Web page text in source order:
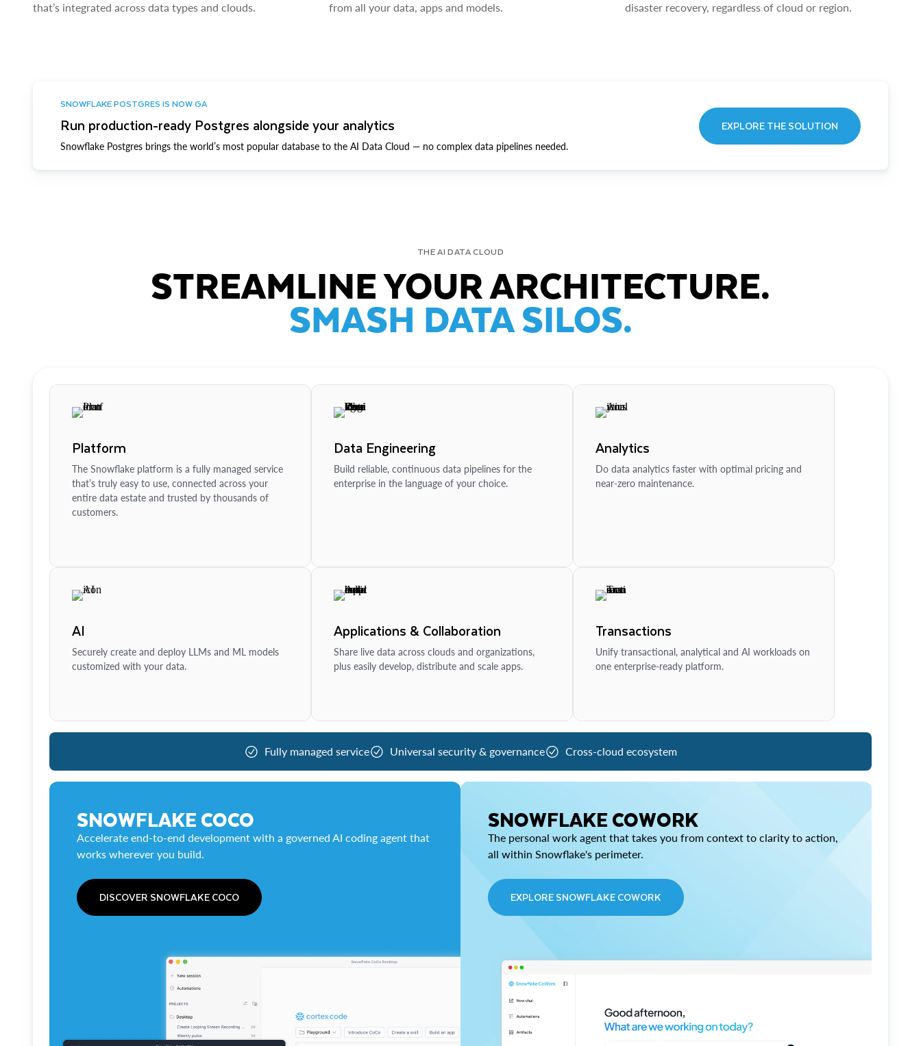
that’s integrated across data types and clouds.
from all your data, apps and models.
disaster recovery, regardless of cloud or region.
SNOWFLAKE POSTGRES IS NOW GA
Run production-ready Postgres alongside your analytics
Snowflake Postgres brings the world’s most popular database to the AI Data Cloud — no complex data pipelines needed.
EXPLORE THE SOLUTION
THE AI DATA CLOUD
STREAMLINE YOUR ARCHITECTURE.
SMASH DATA SILOS.
Platform
The Snowflake platform is a fully managed service
that’s truly easy to use, connected across your
entire data estate and trusted by thousands of
customers.
Data Engineering
Build reliable, continuous data pipelines for the
enterprise in the language of your choice.
Analytics
Do data analytics faster with optimal pricing and
near-zero maintenance.
AI
Securely create and deploy LLMs and ML models
customized with your data.
Applications & Collaboration
Share live data across clouds and organizations,
plus easily develop, distribute and scale apps.
Transactions
Unify transactional, analytical and AI workloads on
one enterprise-ready platform.
Fully managed service Universal security & governance Cross-cloud ecosystem
SNOWFLAKE COCO
Accelerate end-to-end development with a governed AI coding agent that
works wherever you build.
DISCOVER SNOWFLAKE COCO
SNOWFLAKE COWORK
The personal work agent that takes you from context to clarity to action,
all within Snowflake's perimeter.
EXPLORE SNOWFLAKE COWORK